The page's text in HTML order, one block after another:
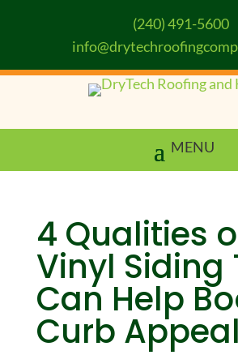
(240) 491-5600
4 Qualities
Vinyl Siding
Can Help
Curb Appeal